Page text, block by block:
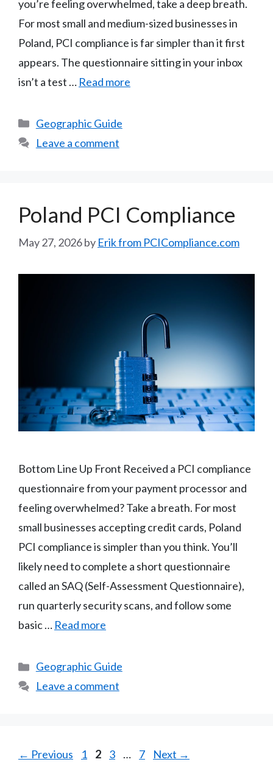
you’re feeling overwhelmed, take a deep breath.
For most small and medium-sized businesses in
Poland, PCI compliance is far simpler than it first
appears. The questionnaire sitting in your inbox
isn’t a test … Read more
Categories
Geographic Guide
Leave a comment
Poland PCI Compliance
May 27, 2026by Erik from PCICompliance.com
Bottom Line Up Front Received a PCI compliance
questionnaire from your payment processor and
feeling overwhelmed? Take a breath. For most
small businesses accepting credit cards, Poland
PCI compliance is simpler than you think. You’ll
likely need to complete a short questionnaire
called an SAQ (Self-Assessment Questionnaire),
run quarterly security scans, and follow some
basic … Read more
Categories
Geographic Guide
Leave a comment
← Previous Page
1 Page
2 Page
3 … Page
7 Next →